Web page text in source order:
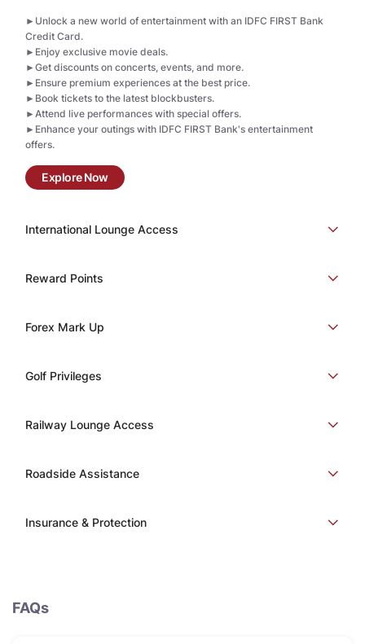
►Unlock a new world of entertainment with an IDFC FIRST Bank
Credit Card.
►Enjoy exclusive movie deals.
►Get discounts on concerts, events, and more.
►Ensure premium experiences at the best price.
►Book tickets to the latest blockbusters.
►Attend live performances with special offers.
►Enhance your outings with IDFC FIRST Bank's entertainment
offers.
Explore Now
International Lounge Access
Reward Points
Forex Mark Up
Golf Privileges
Railway Lounge Access
Roadside Assistance
Insurance & Protection
FAQs